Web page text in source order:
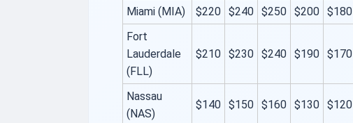
Miami (MIA)
$220 $240 $250 $200 $180
Fort
Lauderdale
(FLL)
$210 $230 $240 $190 $170
Nassau
(NAS)
$140 $150 $160 $130 $120